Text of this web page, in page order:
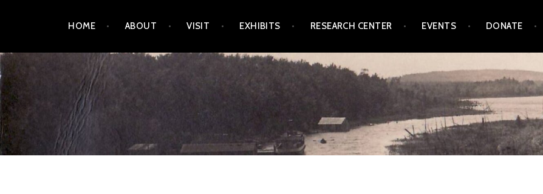
content
HOME ABOUT VISIT EXHIBITS RESEARCH CENTER EVENTS DONATE
LEELANAU HISTORICAL SOCIETY & MUSEUM